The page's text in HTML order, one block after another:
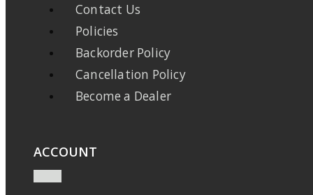
Contact Us
Policies
Backorder Policy
Cancellation Policy
Become a Dealer
ACCOUNT